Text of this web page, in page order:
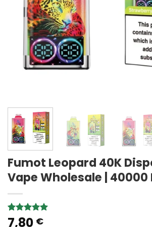
Fumot Leopard 40K
Vape Wholesale | 40000
Rated5.00
1
7,80 €